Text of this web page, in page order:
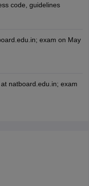
code, guidelines
exam on May
natboard.edu.in; exam